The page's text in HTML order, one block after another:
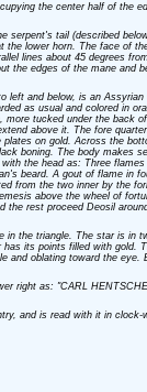
the center half of the
serpent's tail (described
the lower horn. The face of
lines about 45 degrees
the edges of the mane and
left and below, is an
as usual and colored in
tucked under the back
above it. The fore
plates on gold. Across the
boning. The body makes
the head as: Three
beard. A gout of flame in
from the two inner by the
above the wheel of
the rest proceed Deosil
in the triangle. The star is in
its points filled with gold.
and oblating toward the
right as: "CARL
and is read with it in